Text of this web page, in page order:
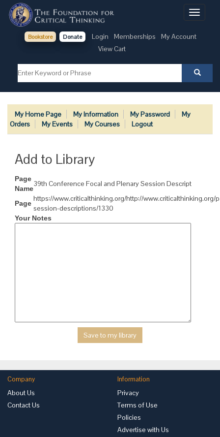
Toggle
Bookstore Donate Login Memberships
My Account
View Cart
My Home Page My Information My Password
My
Orders
My Events My Courses Logout
Add to Library
Page
Name
39th Conference Focal and Plenary Session Descript
Page
https://www.criticalthinking.org/http://www.criticalthinking.org/
session-descriptions/1330
Your Notes
Company
About Us
Contact Us
Information
Privacy
Terms of Use
Policies
Advertise with Us